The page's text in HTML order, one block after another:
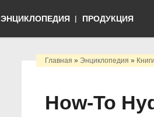
ЭНЦИКЛОПЕДИЯ ПРОДУКЦИЯ
Главная » Энциклопедия »
How-To